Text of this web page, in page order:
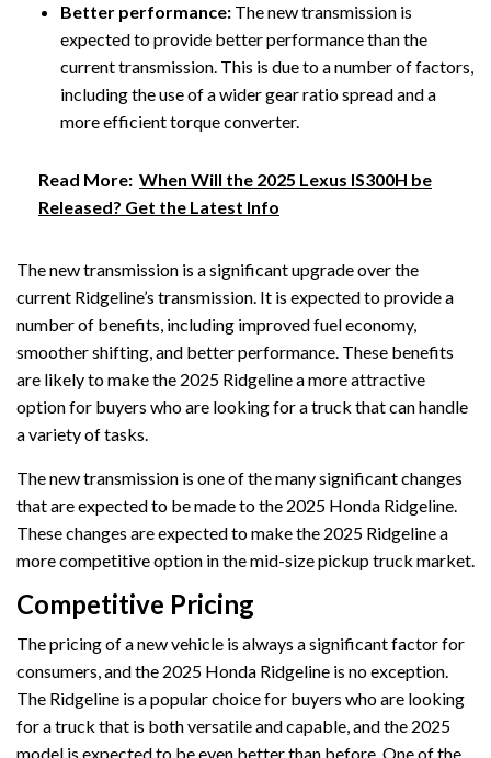
Better performance: The new transmission is
expected to provide better performance than the
current transmission. This is due to a number of factors,
including the use of a wider gear ratio spread and a
more efficient torque converter.
Read More: When Will the 2025 Lexus IS300H be
Released? Get the Latest Info
The new transmission is a significant upgrade over the
current Ridgeline’s transmission. It is expected to provide a
number of benefits, including improved fuel economy,
smoother shifting, and better performance. These benefits
are likely to make the 2025 Ridgeline a more attractive
option for buyers who are looking for a truck that can handle
a variety of tasks.
The new transmission is one of the many significant changes
that are expected to be made to the 2025 Honda Ridgeline.
These changes are expected to make the 2025 Ridgeline a
more competitive option in the mid-size pickup truck market.
Competitive Pricing
The pricing of a new vehicle is always a significant factor for
consumers, and the 2025 Honda Ridgeline is no exception.
The Ridgeline is a popular choice for buyers who are looking
for a truck that is both versatile and capable, and the 2025
model is expected to be even better than before. One of the